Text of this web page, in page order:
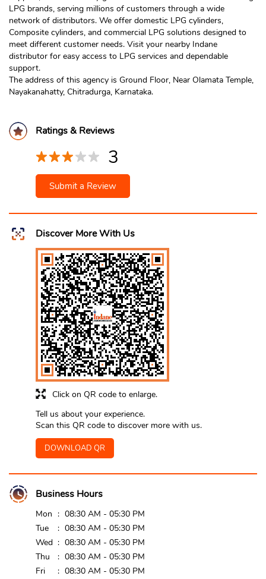
LPG brands, serving millions of customers through a wide
network of distributors. We offer domestic LPG cylinders,
Composite cylinders, and commercial LPG solutions designed to
meet different customer needs. Visit your nearby Indane
distributor for easy access to LPG services and dependable
support.
The address of this agency is Ground Floor, Near Olamata Temple,
Nayakanahatty, Chitradurga, Karnataka.
Ratings & Reviews
3
Submit a Review
Discover More With Us
Click on QR code to enlarge.
Tell us about your experience.
Scan this QR code to discover more with us.
DOWNLOAD QR
Business Hours
Mon
08:30 AM - 05:30 PM
Tue
08:30 AM - 05:30 PM
Wed
08:30 AM - 05:30 PM
Thu
08:30 AM - 05:30 PM
Fri
08:30 AM - 05:30 PM